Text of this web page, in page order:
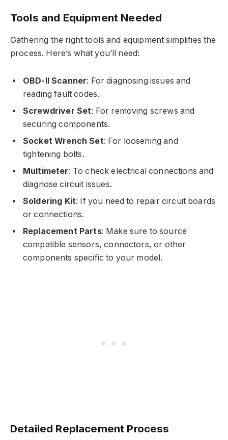
Tools and Equipment Needed
Gathering the right tools and equipment simplifies the
process. Here’s what you’ll need:
OBD-II Scanner: For diagnosing issues and
reading fault codes.
Screwdriver Set: For removing screws and
securing components.
Socket Wrench Set: For loosening and
tightening bolts.
Multimeter: To check electrical connections and
diagnose circuit issues.
Soldering Kit: If you need to repair circuit boards
or connections.
Replacement Parts: Make sure to source
compatible sensors, connectors, or other
components specific to your model.
Detailed Replacement Process